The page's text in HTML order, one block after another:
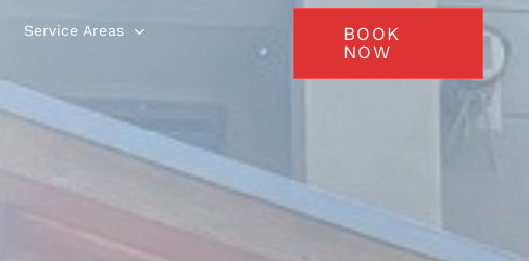
Service Areas
BOOK
NOW